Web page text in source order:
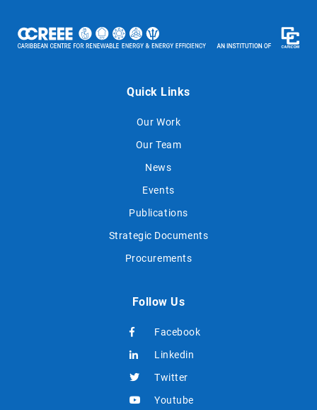
Quick Links
Our Work
Our Team
News
Events
Publications
Strategic Documents
Procurements
Follow Us
Facebook
Linkedin
Twitter
Youtube